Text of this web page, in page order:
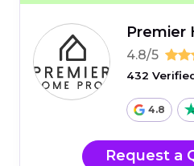
Premier
4.8/5
432
4.8
Request a